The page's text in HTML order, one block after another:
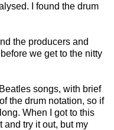
I found the drum
the producers and
we get to the nitty
songs, with brief
the drum notation, so if
When I got to this
and try it out, but my